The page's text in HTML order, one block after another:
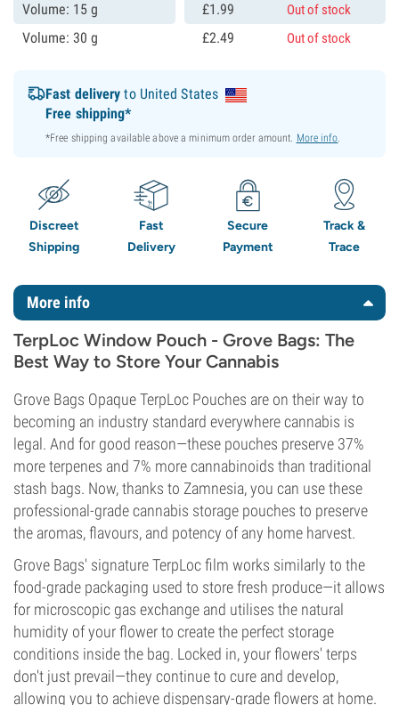
Volume: 15 g £1.99 Out of stock
Volume: 30 g £2.49 Out of stock
Fast delivery to United States
Free shipping*
*Free shipping available above a minimum order amount. More info.
Discreet
Shipping
Fast
Delivery
Secure
Payment
Track &
Trace
More info
TerpLoc Window Pouch - Grove Bags: The
Best Way to Store Your Cannabis
Grove Bags Opaque TerpLoc Pouches are on their way to
becoming an industry standard everywhere cannabis is
legal. And for good reason—these pouches preserve 37%
more terpenes and 7% more cannabinoids than traditional
stash bags. Now, thanks to Zamnesia, you can use these
professional-grade cannabis storage pouches to preserve
the aromas, flavours, and potency of any home harvest.
Grove Bags' signature TerpLoc film works similarly to the
food-grade packaging used to store fresh produce—it allows
for microscopic gas exchange and utilises the natural
humidity of your flower to create the perfect storage
conditions inside the bag. Locked in, your flowers' terps
don't just prevail—they continue to cure and develop,
allowing you to achieve dispensary-grade flowers at home.